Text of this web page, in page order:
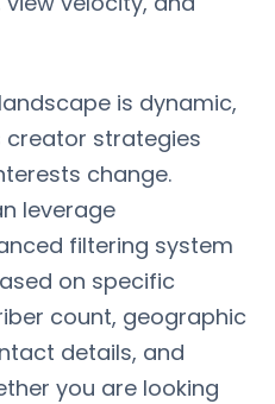
is dynamic,
creator strategies
change.
leverage
filtering system
on specific
count, geographic
details, and
you are looking